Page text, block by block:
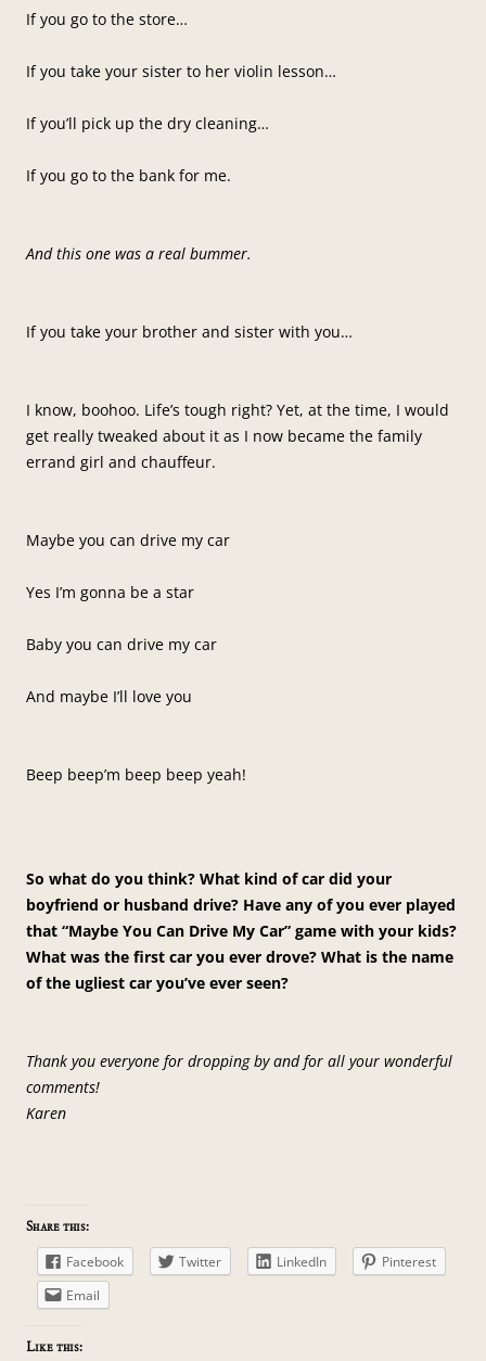
If you go to the store…
If you take your sister to her violin lesson…
If you’ll pick up the dry cleaning…
If you go to the bank for me.
And this one was a real bummer.
If you take your brother and sister with you…
I know, boohoo. Life’s tough right? Yet, at the time, I would
get really tweaked about it as I now became the family
errand girl and chauffeur.
Maybe you can drive my car
Yes I’m gonna be a star
Baby you can drive my car
And maybe I’ll love you
Beep beep’m beep beep yeah!
So what do you think? What kind of car did your
boyfriend or husband drive? Have any of you ever played
that “Maybe You Can Drive My Car” game with your kids?
What was the first car you ever drove? What is the name
of the ugliest car you’ve ever seen?
Thank you everyone for dropping by and for all your wonderful
comments!
Karen
Share this:
Facebook Twitter LinkedIn
Pinterest
Email
Like this: